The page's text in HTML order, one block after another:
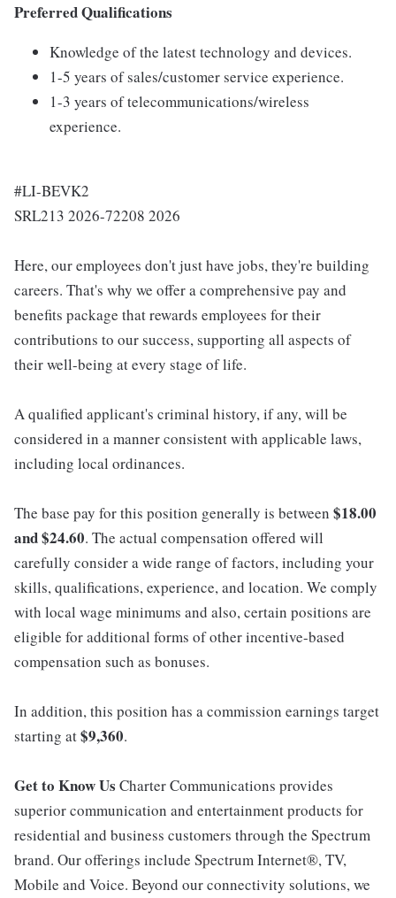
Preferred Qualifications
Knowledge of the latest technology and devices.
1-5 years of sales/customer service experience.
1-3 years of telecommunications/wireless
experience.
#LI-BEVK2
SRL213 2026-72208 2026
Here, our employees don't just have jobs, they're building
careers. That's why we offer a comprehensive pay and
benefits package that rewards employees for their
contributions to our success, supporting all aspects of
their well-being at every stage of life.
A qualified applicant's criminal history, if any, will be
considered in a manner consistent with applicable laws,
including local ordinances.
The base pay for this position generally is between $18.00
and $24.60. The actual compensation offered will
carefully consider a wide range of factors, including your
skills, qualifications, experience, and location. We comply
with local wage minimums and also, certain positions are
eligible for additional forms of other incentive-based
compensation such as bonuses.
In addition, this position has a commission earnings target
starting at$9,360.
Get to Know Us Charter Communications provides
superior communication and entertainment products for
residential and business customers through the Spectrum
brand. Our offerings include Spectrum Internet®, TV,
Mobile and Voice. Beyond our connectivity solutions, we